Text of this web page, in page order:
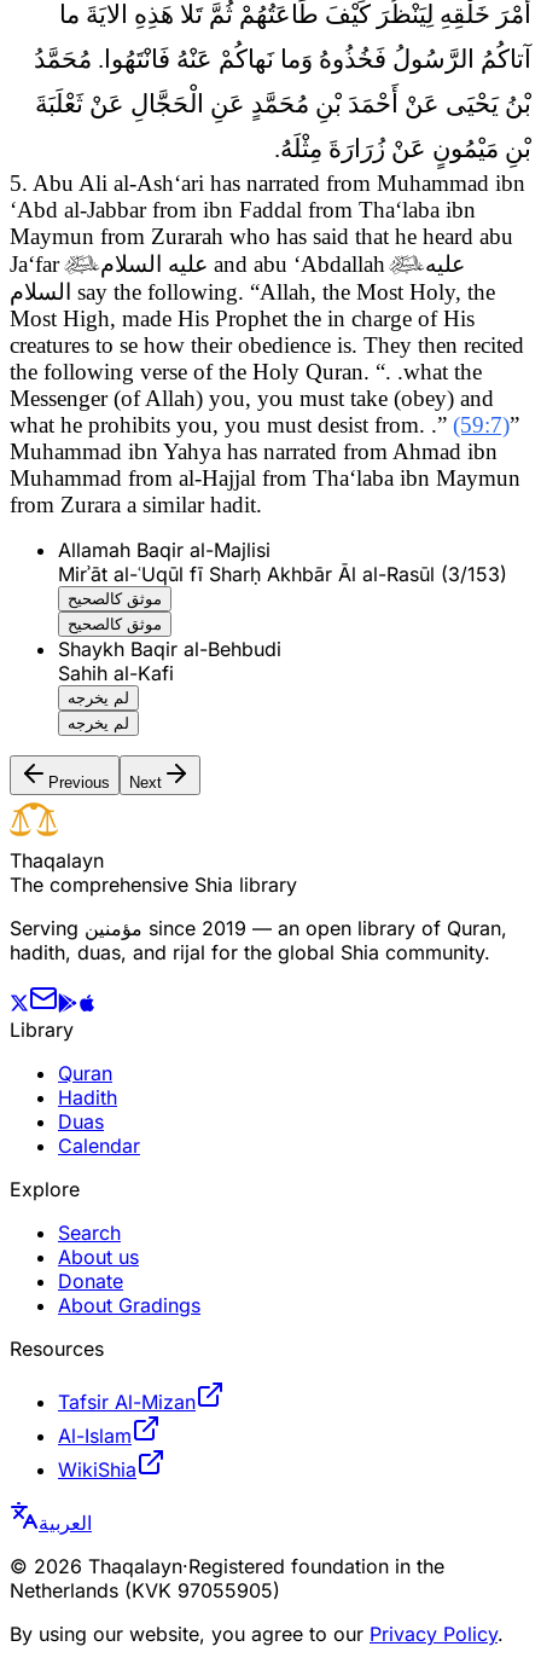
أَمْرَ خَلْقِهِ لِيَنْظُرَ كَيْفَ طَاعَتُهُمْ ثُمَّ تَلا هَذِهِ الايَةَ ما
آتاكُمُ الرَّسُولُ فَخُذُوهُ وَما نَهاكُمْ عَنْهُ فَانْتَهُوا. مُحَمَّدُ
بْنُ يَحْيَى عَنْ أَحْمَدَ بْنِ مُحَمَّدٍ عَنِ الْحَجَّالِ عَنْ ثَعْلَبَةَ
بْنِ مَيْمُونٍ عَنْ زُرَارَةَ مِثْلَهُ.
5. Abu Ali al-Ash‘ari has narrated from Muhammad ibn
‘Abd al-Jabbar from ibn Faddal from Tha‘laba ibn
Maymun from Zurarah who has said that he heard abu
Ja‘farعليه السلام and abu ‘Abdallahعليه
السلام say the following. “Allah, the Most Holy, the
Most High, made His Prophet the in charge of His
creatures to se how their obedience is. They then recited
the following verse of the Holy Quran. “. .what the
Messenger (of Allah) you, you must take (obey) and
what he prohibits you, you must desist from. .” (59:7)”
Muhammad ibn Yahya has narrated from Ahmad ibn
Muhammad from al-Hajjal from Tha‘laba ibn Maymun
from Zurara a similar hadit.
Allamah Baqir al-Majlisi
Mirʾāt al-ʿUqūl fī Sharḥ Akhbār Āl al-Rasūl (3/153)
موثق كالصحيح
موثق كالصحيح
Shaykh Baqir al-Behbudi
Sahih al-Kafi
لم يخرجه
لم يخرجه
Previous Next
Thaqalayn
The comprehensive Shia library
Serving مؤمنین since 2019 — an open library of Quran,
hadith, duas, and rijal for the global Shia community.
Library
Quran
Hadith
Duas
Calendar
Explore
Search
About us
Donate
About Gradings
Resources
Tafsir Al-Mizan
Al-Islam
WikiShia
العربية
© 2026 Thaqalayn·Registered foundation in the
Netherlands (KVK 97055905)
By using our website, you agree to our Privacy Policy.